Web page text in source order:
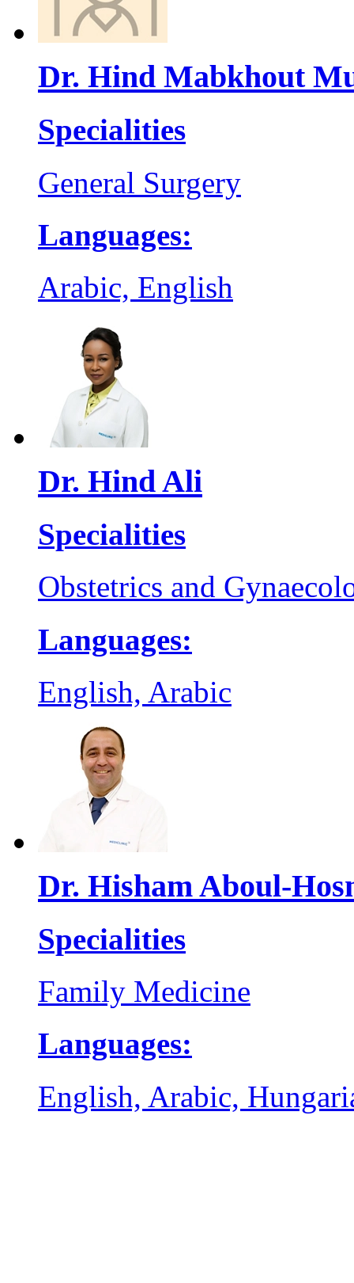
Dr. Hind Mabkhout
Specialities
General Surgery
Languages:
Arabic, English
Dr. Hind Ali
Specialities
Obstetrics and
Languages:
English, Arabic
Dr. Hisham Aboul-
Specialities
Family Medicine
Languages:
English, Arabic,